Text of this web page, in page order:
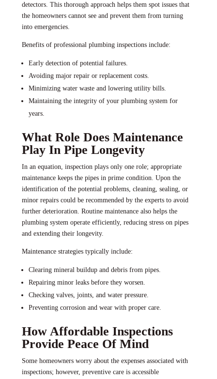
detectors. This thorough approach helps them spot issues that
the homeowners cannot see and prevent them from turning
into emergencies.
Benefits of professional plumbing inspections include:
Early detection of potential failures.
Avoiding major repair or replacement costs.
Minimizing water waste and lowering utility bills.
Maintaining the integrity of your plumbing system for
years.
What Role Does Maintenance
Play In Pipe Longevity
In an equation, inspection plays only one role; appropriate
maintenance keeps the pipes in prime condition. Upon the
identification of the potential problems, cleaning, sealing, or
minor repairs could be recommended by the experts to avoid
further deterioration. Routine maintenance also helps the
plumbing system operate efficiently, reducing stress on pipes
and extending their longevity.
Maintenance strategies typically include:
Clearing mineral buildup and debris from pipes.
Repairing minor leaks before they worsen.
Checking valves, joints, and water pressure.
Preventing corrosion and wear with proper care.
How Affordable Inspections
Provide Peace Of Mind
Some homeowners worry about the expenses associated with
inspections; however, preventive care is accessible